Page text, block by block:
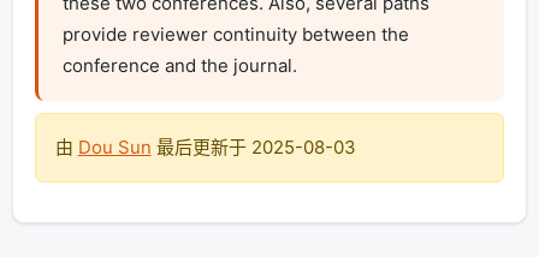
provide reviewer continuity between the
conference and the journal.
由 Dou Sun 最后更新于 2025-08-03